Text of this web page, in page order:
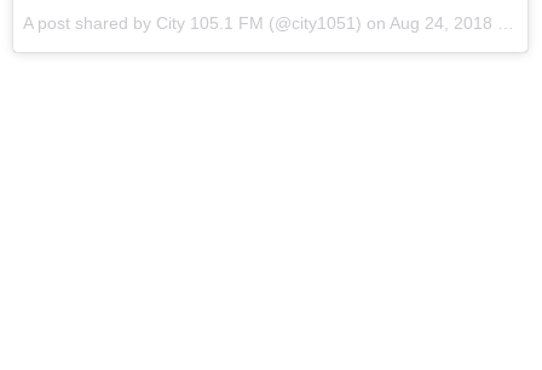
A post shared by City 105.1 FM (@city1051) on Aug 24, 2018 at 4:57am PDT